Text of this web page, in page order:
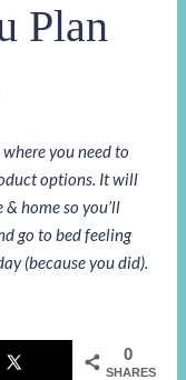
Plan
you need to
options. It will
home so you’ll
go to bed feeling
(because you did).
0
SHARES